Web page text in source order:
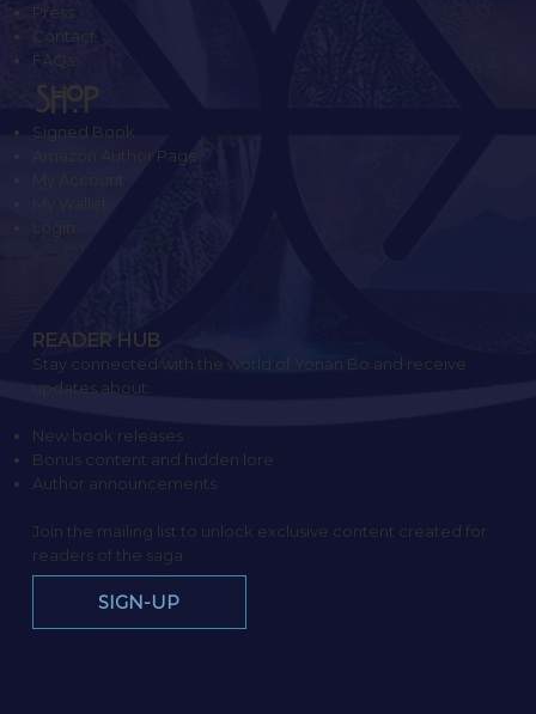
Press
Contact
FAQs
SHOP
Signed Book
Amazon Author Page
READER HUB
Stay connected with the world of Yonan Bo and receive
updates about:
New book releases
Bonus content and hidden lore
Author announcements
Join the mailing list to unlock exclusive content created for
readers of the saga.
SIGN-UP